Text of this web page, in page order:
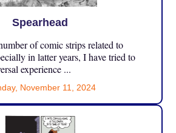
Spearhead
of comic strips related to
in latter years, I have tried to
experience ...
November 11, 2024